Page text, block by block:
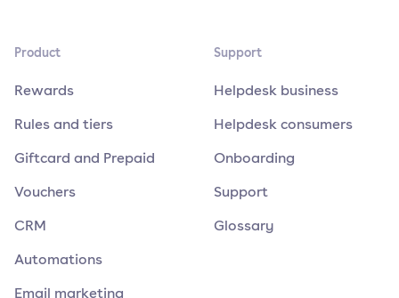
Product
Rewards
Rules and tiers
Giftcard and Prepaid
Vouchers
CRM
Automations
Email marketing
Support
Helpdesk business
Helpdesk consumers
Onboarding
Support
Glossary